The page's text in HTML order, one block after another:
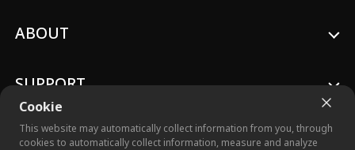
Cookie
This website may automatically collect information from you, through
cookies to automatically collect information, measure and analyze
ABOUT
SUPPORT